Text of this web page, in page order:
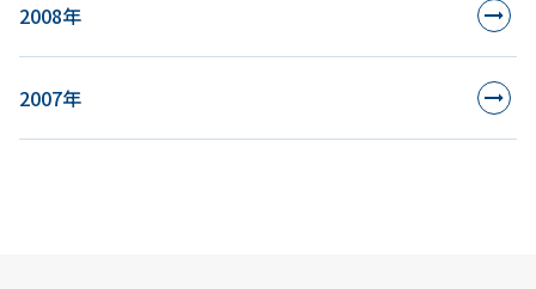
2008年
2007年